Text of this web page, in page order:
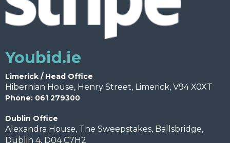
Youbid.ie
Limerick / Head Office
Hibernian House, Henry Street, Limerick, V94 X0XT
Phone: 061 279300
Dublin Office
Alexandra House, The Sweepstakes, Ballsbridge,
Dublin 4, D04 C7H2